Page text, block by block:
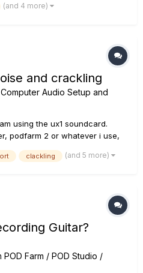
(and 4 more)
and crackling
Computer Audio Setup and
using the ux1 soundcard.
podfarm 2 or whatever i use,
without any effects! What to
clackling (and 5 more)
Guitar?
POD Farm / POD Studio /